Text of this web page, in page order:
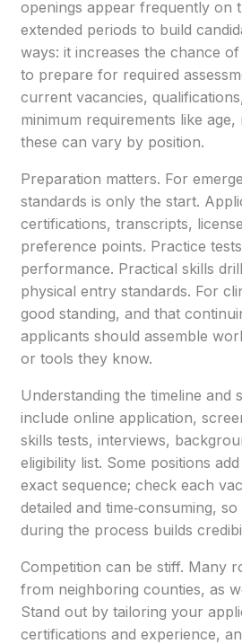
openings appear frequently on
extended periods to build
ways: it increases the chance
to prepare for required
current vacancies,
minimum requirements like
these can vary by position.
Preparation matters. For
standards is only the start.
certifications, transcripts,
preference points. Practice
performance. Practical skills
physical entry standards. For
good standing, and that
applicants should assemble
or tools they know.
Understanding the timeline and
include online application,
skills tests, interviews,
eligibility list. Some positions
exact sequence; check each
detailed and time‑consuming,
during the process builds
Competition can be stiff. Many
from neighboring counties, as
Stand out by tailoring your
certifications and experience,